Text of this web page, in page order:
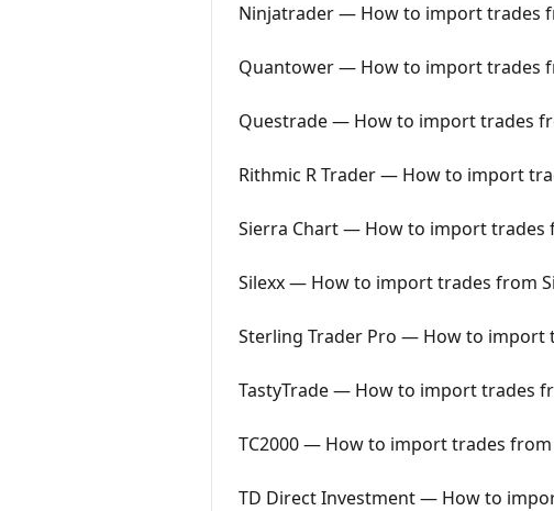
Ninjatrader — How to import trades
Quantower — How to import trades
Questrade — How to import trades
Rithmic R Trader — How to import
Sierra Chart — How to import trades
Silexx — How to import trades from
Sterling Trader Pro — How to import
TastyTrade — How to import trades
TC2000 — How to import trades
TD Direct Investment — How to